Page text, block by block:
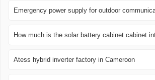
Emergency power supply for outdoor
How much is the solar battery cabinet cabinet
Atess hybrid inverter factory in Cameroon